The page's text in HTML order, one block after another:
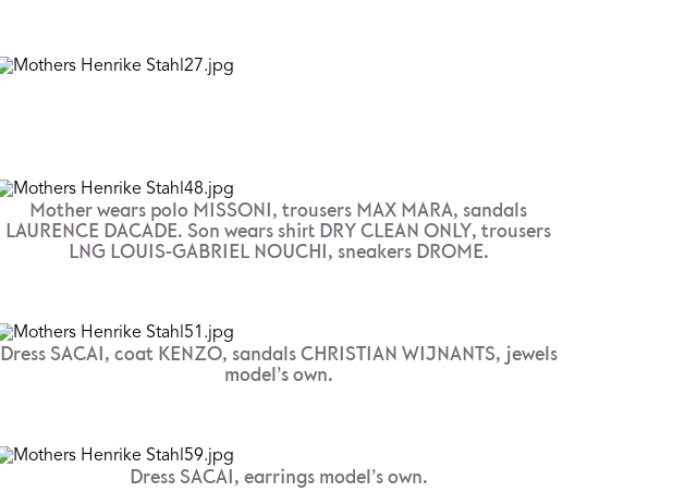
Mother wears polo MISSONI, trousers MAX MARA, sandals
LAURENCE DACADE. Son wears shirt DRY CLEAN ONLY, trousers
LNG LOUIS-GABRIEL NOUCHI, sneakers DROME.
Dress SACAI, coat KENZO, sandals CHRISTIAN WIJNANTS, jewels
model’s own.
Dress SACAI, earrings model’s own.